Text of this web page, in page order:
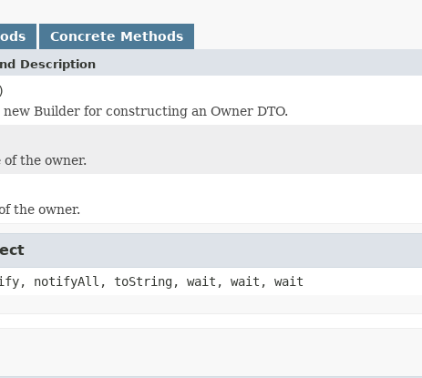
Concrete Methods
Description
new Builder for constructing an Owner DTO.
of the owner.
the owner.
notifyAll, toString, wait, wait, wait